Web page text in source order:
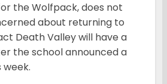
the Wolfpack, does not
about returning to
Death Valley will have a
the school announced a